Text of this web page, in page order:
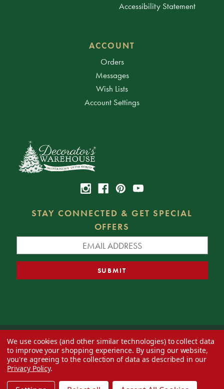
Accessibility Statement
ACCOUNT
Orders
Messages
Wish Lists
Account Settings
STAY CONNECTED & GET SPECIAL
OFFERS
© 2026 Decorator's Warehouse —Blog— Web design byEversite
We use cookies (and other similar technologies) to collect data
to improve your shopping experience. By using our website,
you're agreeing to the collection of data as described in our
Privacy Policy.